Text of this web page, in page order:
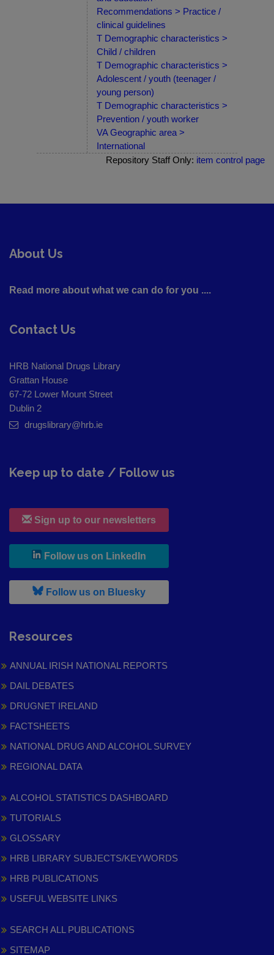
Recommendations > Practice /
clinical guidelines
T Demographic characteristics >
Child / children
T Demographic characteristics >
Adolescent / youth (teenager /
young person)
T Demographic characteristics >
Prevention / youth worker
VA Geographic area >
International
Repository Staff Only: item control page
About Us
Read more about what we can do for you ....
Contact Us
HRB National Drugs Library
Grattan House
67-72 Lower Mount Street
Dublin 2
drugslibrary@hrb.ie
Keep up to date / Follow us
Sign up to our newsletters
Follow us on LinkedIn
Follow us on Bluesky, leaves h r b site and goes to
Resources
ANNUAL IRISH NATIONAL REPORTS
DAIL DEBATES
DRUGNET IRELAND
FACTSHEETS
NATIONAL DRUG AND ALCOHOL SURVEY
REGIONAL DATA
ALCOHOL STATISTICS DASHBOARD
TUTORIALS
GLOSSARY
HRB LIBRARY SUBJECTS/KEYWORDS
HRB PUBLICATIONS
USEFUL WEBSITE LINKS
SEARCH ALL PUBLICATIONS
SITEMAP